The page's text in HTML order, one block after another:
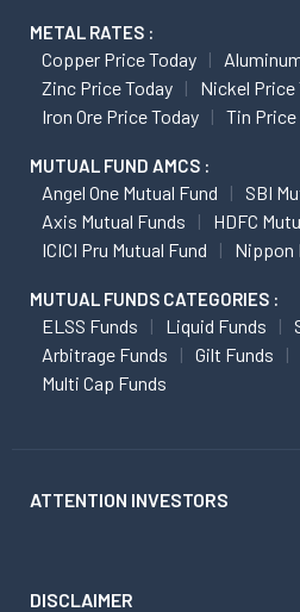
METAL RATES :
Copper Price Today
Zinc Price Today
Nickel Price
Iron Ore Price Today
Tin Price
MUTUAL FUND AMCS :
Angel One Mutual Fund
SBI
Axis Mutual Funds
HDFC
ICICI Pru Mutual Fund
Nippon
MUTUAL FUNDS CATEGORIES :
ELSS Funds Liquid Funds
Arbitrage Funds
Gilt Funds
Multi Cap Funds
ATTENTION INVESTORS
DISCLAIMER